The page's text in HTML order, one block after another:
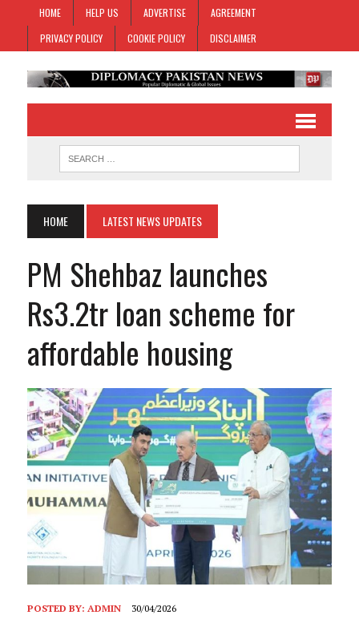
HOME HELP US ADVERTISE
AGREEMENT
PRIVACY POLICY
COOKIE POLICY DISCLAIMER
HOME LATEST NEWS UPDATES
PM Shehbaz launches
Rs3.2tr loan scheme for
affordable housing
POSTED BY: ADMIN 30/04/2026